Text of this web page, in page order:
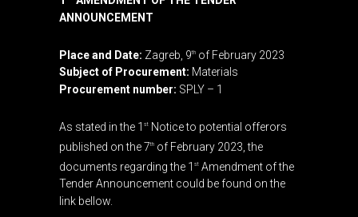
ANNOUNCEMENT
Place and Date: Zagreb, 9th of February 2023
Subject of Procurement: Materials
Procurement number: SPLY – 1
As stated in the 1 st
Notice to potential offerors
published on the 7th of February 2023, the
documents regarding the 1 st Amendment of the
Tender Announcement could be found on the
link bellow.